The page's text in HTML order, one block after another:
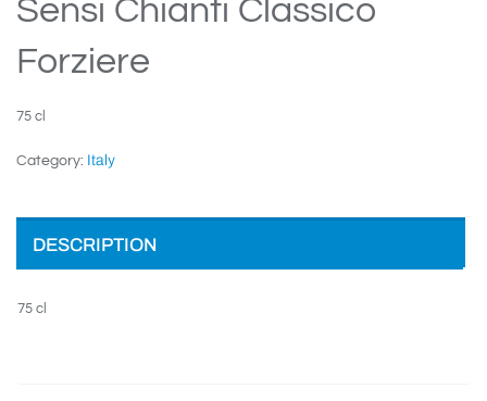
Sensi Chianti Classico
Forziere
75 cl
Category: Italy
DESCRIPTION
75 cl